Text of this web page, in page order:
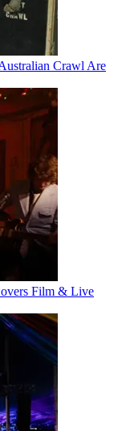
Crawl Are
Film & Live